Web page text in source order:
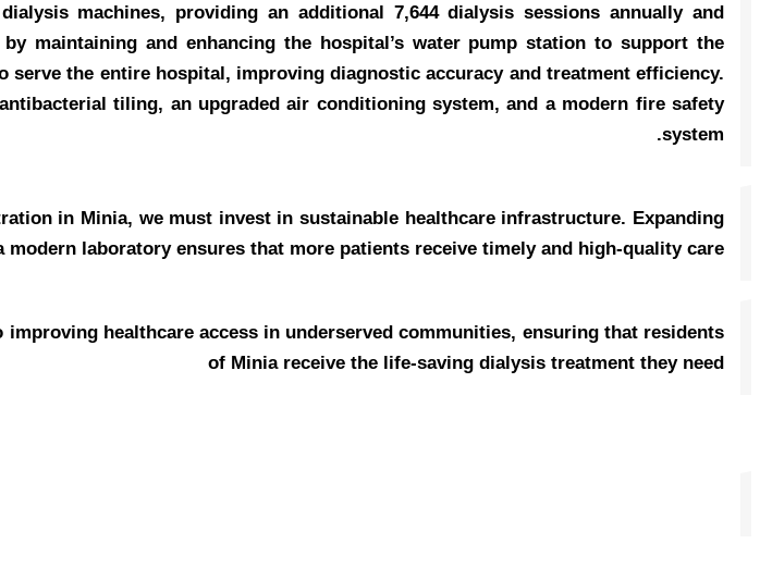
machines, providing an additional 7,644 dialysis sessions annually and
maintaining and enhancing the hospital’s water pump station to support the
the entire hospital, improving diagnostic accuracy and treatment efficiency.
tiling, an upgraded air conditioning system, and a modern fire safety
system.
in Minia, we must invest in sustainable healthcare infrastructure. Expanding
laboratory ensures that more patients receive timely and high-quality care.”
healthcare access in underserved communities, ensuring that residents
of Minia receive the life-saving dialysis treatment they need